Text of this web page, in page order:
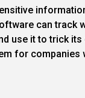
can track
use it to trick
for companies